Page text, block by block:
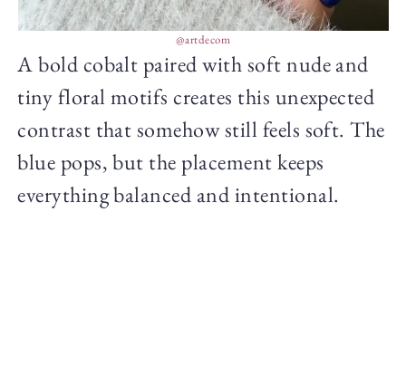
@artdecom
A bold cobalt paired with soft nude and
tiny floral motifs creates this unexpected
contrast that somehow still feels soft. The
blue pops, but the placement keeps
everything balanced and intentional.